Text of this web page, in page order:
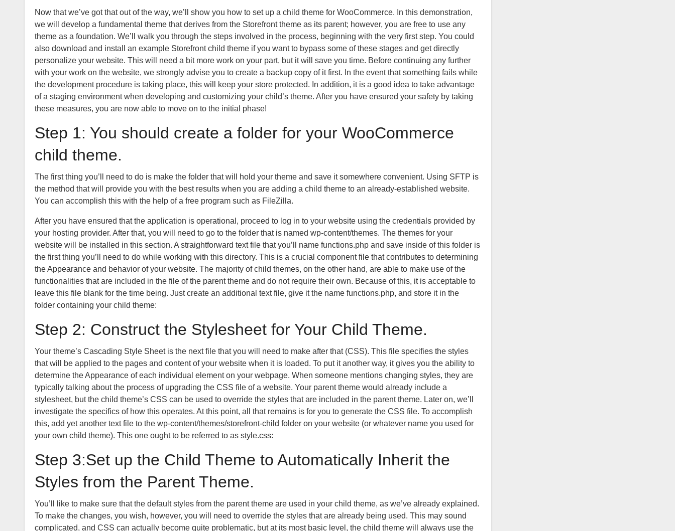
Now that we’ve got that out of the way, we’ll show you how to set up a child theme for WooCommerce. In this demonstration,
we will develop a fundamental theme that derives from the Storefront theme as its parent; however, you are free to use any
theme as a foundation. We’ll walk you through the steps involved in the process, beginning with the very first step. You could
also download and install an example Storefront child theme if you want to bypass some of these stages and get directly
personalize your website. This will need a bit more work on your part, but it will save you time. Before continuing any further
with your work on the website, we strongly advise you to create a backup copy of it first. In the event that something fails while
the development procedure is taking place, this will keep your store protected. In addition, it is a good idea to take advantage
of a staging environment when developing and customizing your child’s theme. After you have ensured your safety by taking
these measures, you are now able to move on to the initial phase!
Step 1: You should create a folder for your WooCommerce
child theme.
The first thing you’ll need to do is make the folder that will hold your theme and save it somewhere convenient. Using SFTP is
the method that will provide you with the best results when you are adding a child theme to an already-established website.
You can accomplish this with the help of a free program such as FileZilla.
After you have ensured that the application is operational, proceed to log in to your website using the credentials provided by
your hosting provider. After that, you will need to go to the folder that is named wp-content/themes. The themes for your
website will be installed in this section. A straightforward text file that you’ll name functions.php and save inside of this folder is
the first thing you’ll need to do while working with this directory. This is a crucial component file that contributes to determining
the Appearance and behavior of your website. The majority of child themes, on the other hand, are able to make use of the
functionalities that are included in the file of the parent theme and do not require their own. Because of this, it is acceptable to
leave this file blank for the time being. Just create an additional text file, give it the name functions.php, and store it in the
folder containing your child theme:
Step 2: Construct the Stylesheet for Your Child Theme.
Your theme’s Cascading Style Sheet is the next file that you will need to make after that (CSS). This file specifies the styles
that will be applied to the pages and content of your website when it is loaded. To put it another way, it gives you the ability to
determine the Appearance of each individual element on your webpage. When someone mentions changing styles, they are
typically talking about the process of upgrading the CSS file of a website. Your parent theme would already include a
stylesheet, but the child theme’s CSS can be used to override the styles that are included in the parent theme. Later on, we’ll
investigate the specifics of how this operates. At this point, all that remains is for you to generate the CSS file. To accomplish
this, add yet another text file to the wp-content/themes/storefront-child folder on your website (or whatever name you used for
your own child theme). This one ought to be referred to as style.css:
Step 3:Set up the Child Theme to Automatically Inherit the
Styles from the Parent Theme.
You’ll like to make sure that the default styles from the parent theme are used in your child theme, as we’ve already explained.
To make the changes, you wish, however, you will need to override the styles that are already being used. This may sound
complicated, and CSS can actually become quite problematic, but at its most basic level, the child theme will always use the